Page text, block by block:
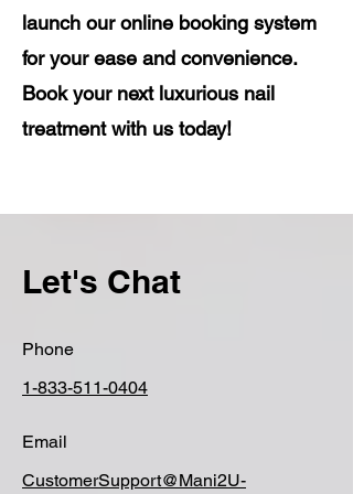
launch our online booking system
for your ease and convenience.
Book your next luxurious nail
treatment with us today!
Let's Chat
Phone
1-833-511-0404
Email
CustomerSupport@Mani2U-